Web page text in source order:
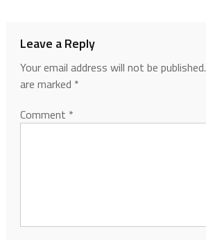
Leave a Reply
Your email address will not be published.
are marked *
Comment *